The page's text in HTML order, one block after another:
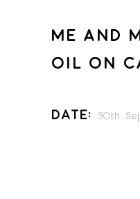
ME AND
OIL ON
Date: 30th